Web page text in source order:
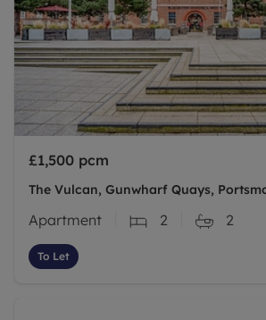
£1,500 pcm
The Vulcan, Gunwharf Quays,
Apartment 2 2
To Let